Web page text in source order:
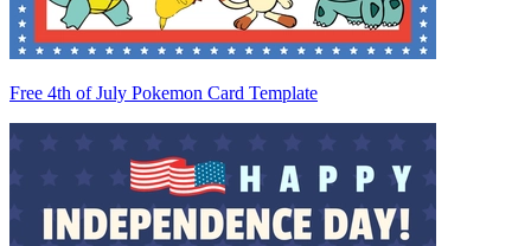
Free 4th of July Pokemon Card Template